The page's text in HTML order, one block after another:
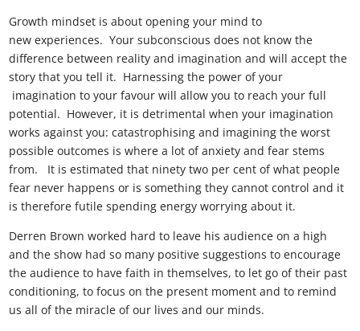
Growth mindset is about opening your mind to
new experiences. Your subconscious does not know the
difference between reality and imagination and will accept the
story that you tell it. Harnessing the power of your
imagination to your favour will allow you to reach your full
potential. However, it is detrimental when your imagination
works against you: catastrophising and imagining the worst
possible outcomes is where a lot of anxiety and fear stems
from. It is estimated that ninety two per cent of what people
fear never happens or is something they cannot control and it
is therefore futile spending energy worrying about it.
Derren Brown worked hard to leave his audience on a high
and the show had so many positive suggestions to encourage
the audience to have faith in themselves, to let go of their past
conditioning, to focus on the present moment and to remind
us all of the miracle of our lives and our minds.